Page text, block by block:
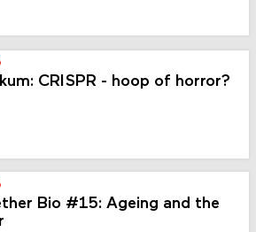
CRISPR - hoop of horror?
Bio #15: Ageing and the